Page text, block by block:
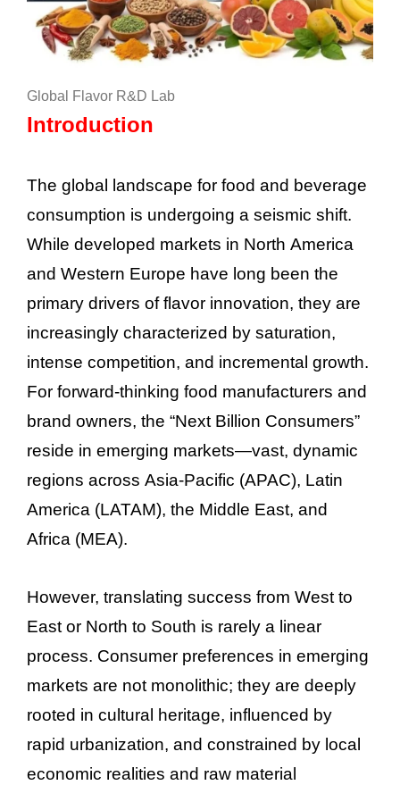
Global Flavor R&D Lab
Introduction
The global landscape for food and beverage
consumption is undergoing a seismic shift.
While developed markets in North America
and Western Europe have long been the
primary drivers of flavor innovation, they are
increasingly characterized by saturation,
intense competition, and incremental growth.
For forward-thinking food manufacturers and
brand owners, the “Next Billion Consumers”
reside in emerging markets—vast, dynamic
regions across Asia-Pacific (APAC), Latin
America (LATAM), the Middle East, and
Africa (MEA).
However, translating success from West to
East or North to South is rarely a linear
process. Consumer preferences in emerging
markets are not monolithic; they are deeply
rooted in cultural heritage, influenced by
rapid urbanization, and constrained by local
economic realities and raw material